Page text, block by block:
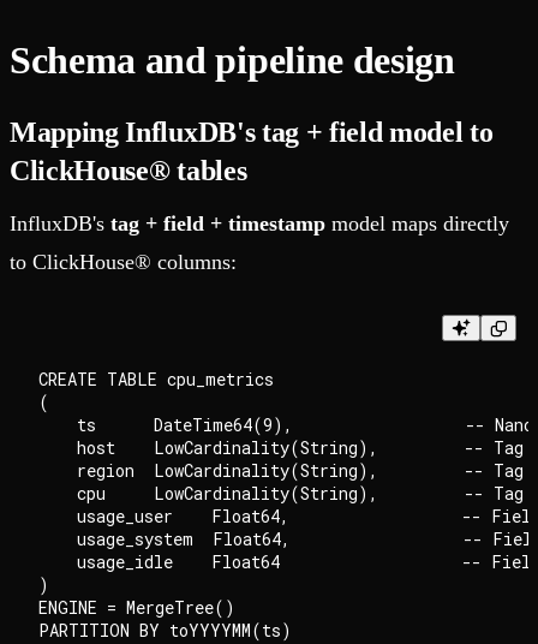
Schema and pipeline design
Mapping InfluxDB's tag + field model to
ClickHouse® tables
InfluxDB's tag + field + timestamp model maps directly
to ClickHouse® columns:
CREATE TABLE cpu_metrics
(
ts      DateTime64(9),                  --
host    LowCardinality(String),         --
    region  LowCardinality(String),         -- Tag
cpu     LowCardinality(String),         --
usage_user    Float64,                  --
usage_system  Float64,                  --
usage_idle    Float64                   --
)
ENGINE = MergeTree()
PARTITION BY toYYYYMM(ts)